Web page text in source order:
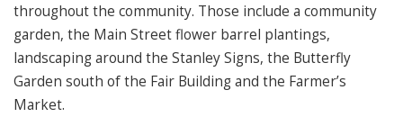
throughout the community. Those include a community
garden, the Main Street flower barrel plantings,
landscaping around the Stanley Signs, the Butterfly
Garden south of the Fair Building and the Farmer’s
Market.